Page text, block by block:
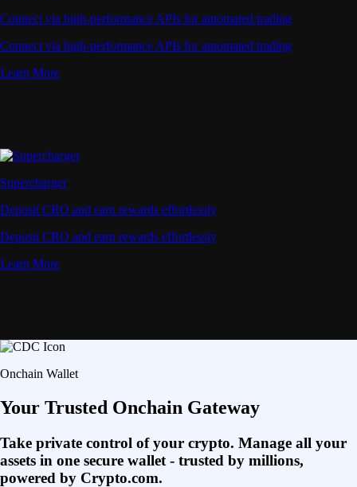
Connect via high-performance APIs for automated trading
Connect via high-performance APIs for automated trading
Learn More
Supercharger
Deposit CRO and earn rewards effortlessly
Deposit CRO and earn rewards effortlessly
Learn More
Onchain Wallet
Your Trusted Onchain Gateway
Take private control of your crypto. Manage all your
assets in one secure wallet - trusted by millions,
powered by Crypto.com.